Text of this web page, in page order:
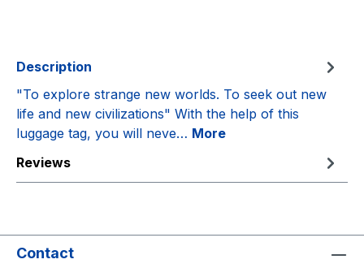
Description
"To explore strange new worlds. To seek out new
life and new civilizations" With the help of this
luggage tag, you will neve… More
Reviews
Contact